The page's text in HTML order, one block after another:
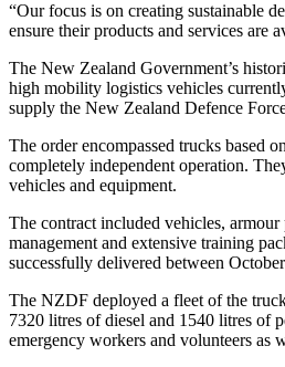
“Our focus is on creating sustainable
ensure their products and services are
The New Zealand Government’s
high mobility logistics vehicles
supply the New Zealand Defence
The order encompassed trucks based
completely independent operation.
vehicles and equipment.
The contract included vehicles,
management and extensive training
successfully delivered between
The NZDF deployed a fleet of the
7320 litres of diesel and 1540 litres of
emergency workers and volunteers as